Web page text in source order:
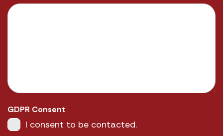
GDPR Consent
I consent to be contacted.